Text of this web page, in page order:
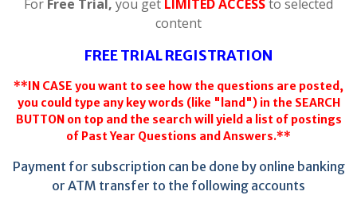
For Free Trial, you get LIMITED ACCESSto selected
content
FREE TRIAL REGISTRATION
**IN CASE you want to see how the questions are posted,
you could type any key words (like "land") in the SEARCH
BUTTON on top and the search will yield a list of postings
of Past Year Questions and Answers.**
Payment for subscription can be done by online banking
or ATM transfer to the following accounts